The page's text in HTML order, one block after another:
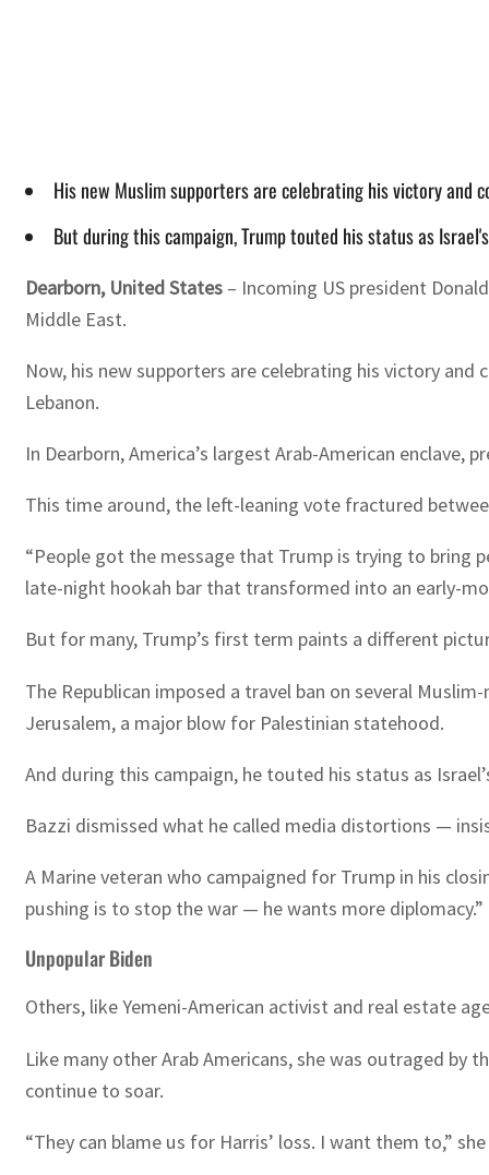
His new Muslim supporters are celebrating his victory and
But during this campaign, Trump touted his status as
Dearborn, United States – Incoming US president
Middle East.
Now, his new supporters are celebrating his victory
Lebanon.
In Dearborn, America’s largest Arab-American
This time around, the left-leaning vote fractured
“People got the message that Trump is trying to bring
late-night hookah bar that transformed into an early-
But for many, Trump’s first term paints a different
The Republican imposed a travel ban on several
Jerusalem, a major blow for Palestinian statehood.
And during this campaign, he touted his status as
Bazzi dismissed what he called media distortions —
A Marine veteran who campaigned for Trump in his
pushing is to stop the war — he wants more diplomacy.”
Unpopular Biden
Others, like Yemeni-American activist and real estate
Like many other Arab Americans, she was outraged
continue to soar.
“They can blame us for Harris’ loss. I want them to,”